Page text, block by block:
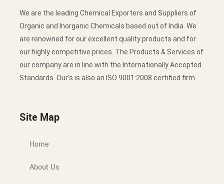
We are the leading Chemical Exporters and Suppliers of
Organic and Inorganic Chemicals based out of India. We
are renowned for our excellent quality products and for
our highly competitive prices. The Products & Services of
our company are in line with the Internationally Accepted
Standards. Our’s is also an ISO 9001:2008 certified firm.
Site Map
Home
About Us